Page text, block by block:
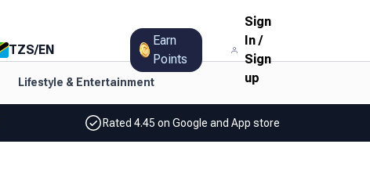
TZS/EN
Earn
Points
Sign
In/
Sign
up
Lifestyle & Entertainment
Rated 4.45 on Google and App store